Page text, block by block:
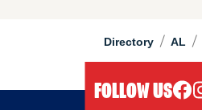
Directory / AL /
FOLLOW US